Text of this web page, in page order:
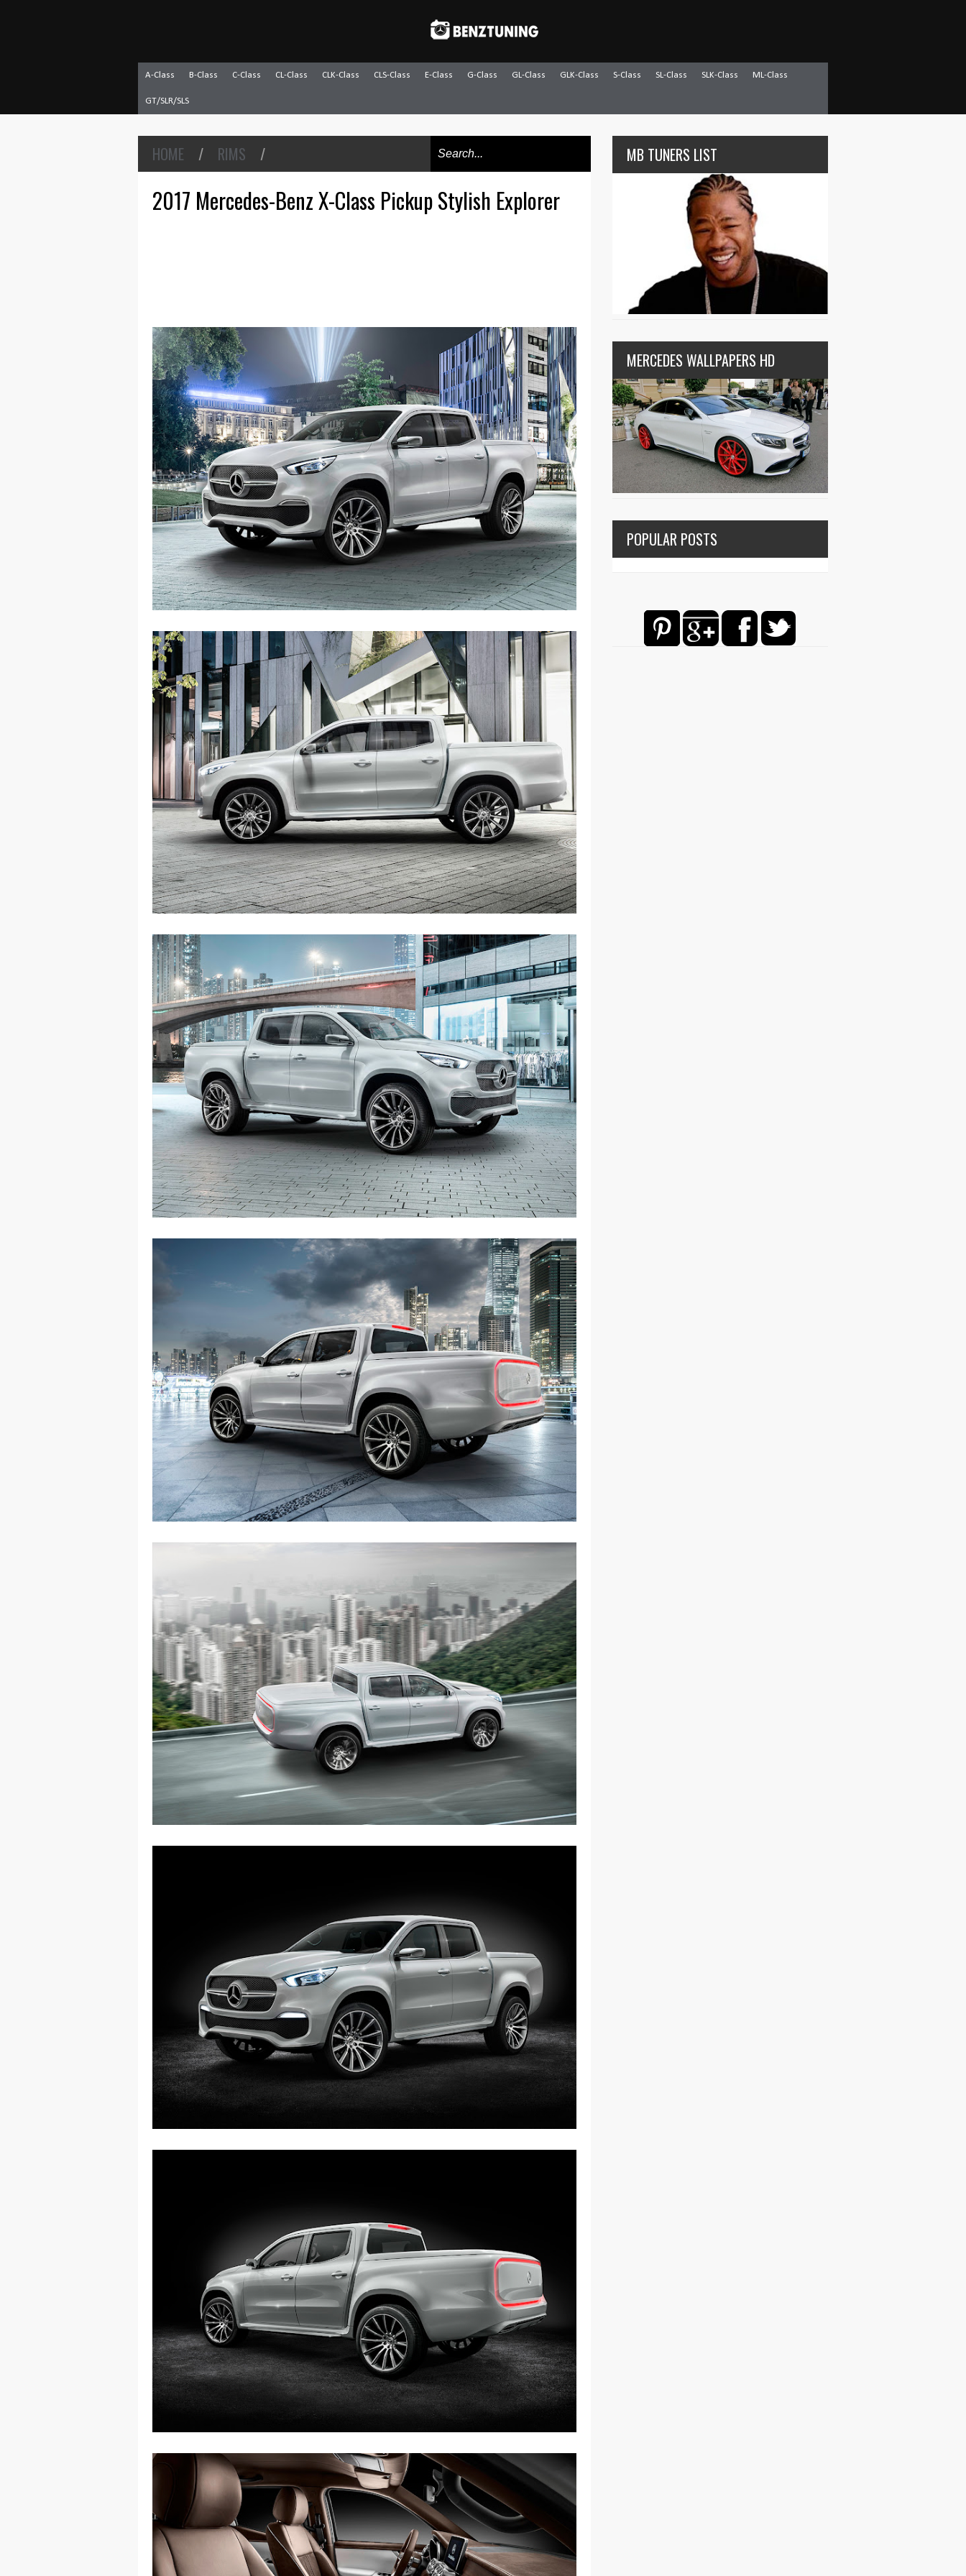
A-Class B-Class C-Class CL-Class CLK-Class CLS-Class E-Class G-Class GL-Class GLK-Class S-Class SL-Class SLK-Class ML-Class
GT/SLR/SLS
HOME / RIMS /
2017 Mercedes-Benz X-Class Pickup Stylish Explorer
MB TUNERS LIST
MERCEDES WALLPAPERS HD
POPULAR POSTS